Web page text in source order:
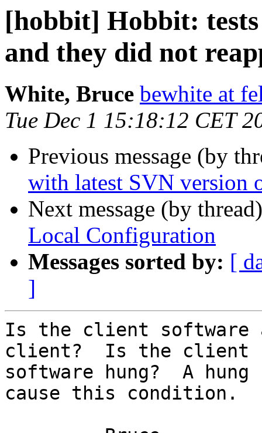
[hobbit] Hobbit:
and they did not
White, Bruce bewhite at
Tue Dec 1 15:18:12 CET
Previous message (by
with latest SVN version
Next message (by
Local Configuration
Messages sorted by: [
]
Is the client software
client?  Is the client
software hung?  A
cause this condition.